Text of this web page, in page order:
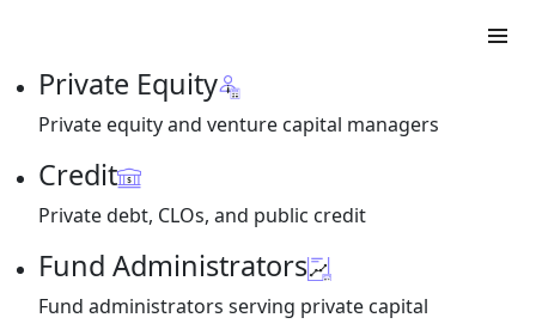
Private Equity
Private equity and venture capital managers
Credit
Private debt, CLOs, and public credit
Fund Administrators
Fund administrators serving private capital